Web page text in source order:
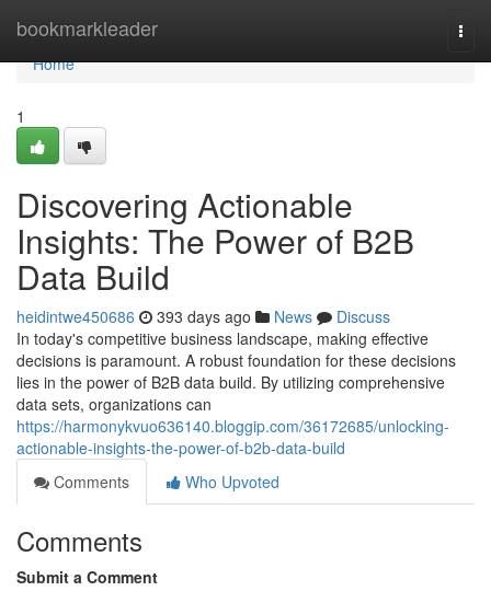
bookmarkleader
Home
Home
1
Discovering Actionable
Insights: The Power of B2B
Data Build
heidintwe450686 393 days ago News
Discuss
In today's competitive business landscape, making effective
decisions is paramount. A robust foundation for these decisions
lies in the power of B2B data build. By utilizing comprehensive
data sets, organizations can
https://harmonykvuo636140.bloggip.com/36172685/unlocking-
actionable-insights-the-power-of-b2b-data-build
Comments
Who Upvoted
Comments
Submit a Comment